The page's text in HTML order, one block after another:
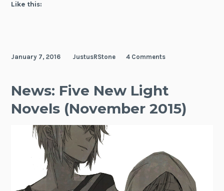
Like this:
January 7, 2016 JustusRStone 4 Comments
News: Five New Light
Novels (November 2015)